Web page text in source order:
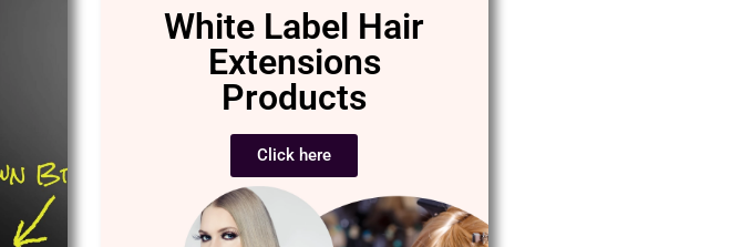
White Label Hair
Extensions
Products
Click here